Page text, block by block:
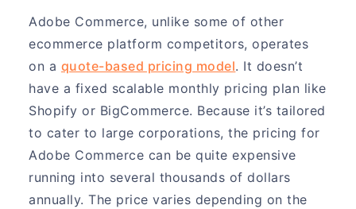
Adobe Commerce, unlike some of other
ecommerce platform competitors, operates
on a quote-based pricing model. It doesn’t
have a fixed scalable monthly pricing plan like
Shopify or BigCommerce. Because it’s tailored
to cater to large corporations, the pricing for
Adobe Commerce can be quite expensive
running into several thousands of dollars
annually. The price varies depending on the